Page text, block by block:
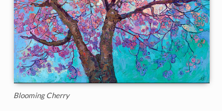
Blooming Cherry